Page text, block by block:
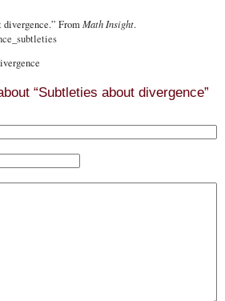
divergence.” FromMath Insight.
“Subtleties about divergence”